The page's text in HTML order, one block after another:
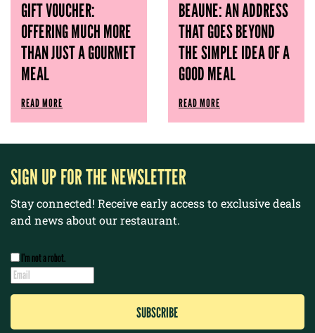
GIFT VOUCHER:
OFFERING MUCH MORE
THAN JUST A GOURMET
MEAL
READ MORE
BEAUNE: AN ADDRESS
THAT GOES BEYOND
THE SIMPLE IDEA OF ​​A
GOOD MEAL
READ MORE
SIGN UP FOR THE NEWSLETTER
Stay connected! Receive early access to exclusive deals
and news about our restaurant.
I’m not a robot.